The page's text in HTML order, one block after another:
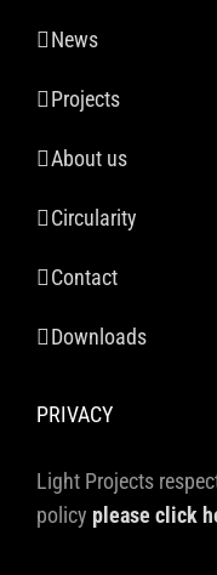
News
Projects
About us
Circularity
Contact
Downloads
PRIVACY
Light Projects
policy please click